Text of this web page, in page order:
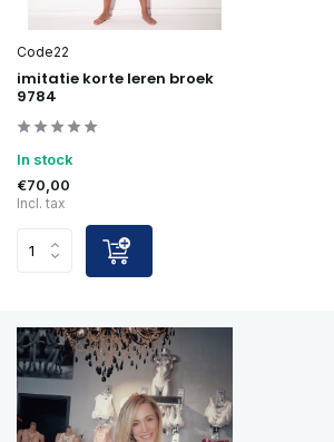
Code22
imitatie korte leren broek
9784
In stock
€70,00
Incl. tax